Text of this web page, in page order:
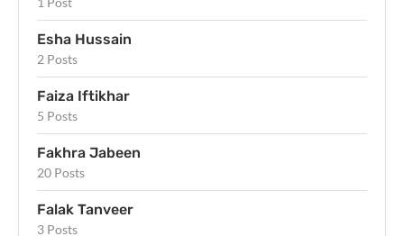
Esha Hussain
2 Posts
Faiza Iftikhar
5 Posts
Fakhra Jabeen
20 Posts
Falak Tanveer
3 Posts